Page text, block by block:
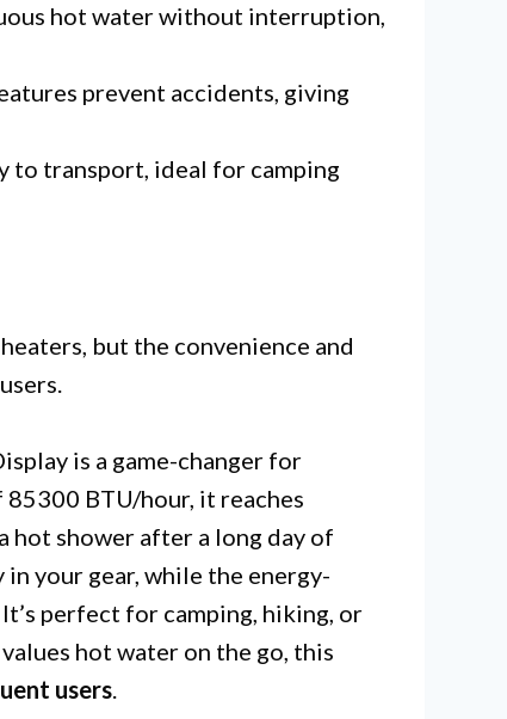
hot water without interruption,
prevent accidents, giving
to transport, ideal for camping
but the convenience and
is a game-changer for
BTU/hour, it reaches
hot shower after a long day of
your gear, while the energy-
perfect for camping, hiking, or
hot water on the go, this
users.